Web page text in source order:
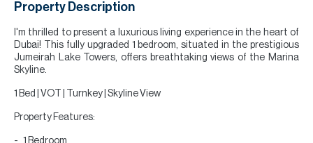
Property Description
I'm thrilled to present a luxurious living experience in the heart of
Dubai! This fully upgraded 1 bedroom, situated in the prestigious
Jumeirah Lake Towers, offers breathtaking views of the Marina
Skyline.
1 Bed | VOT | Turnkey | Skyline View
Property Features:
1 Bedroom